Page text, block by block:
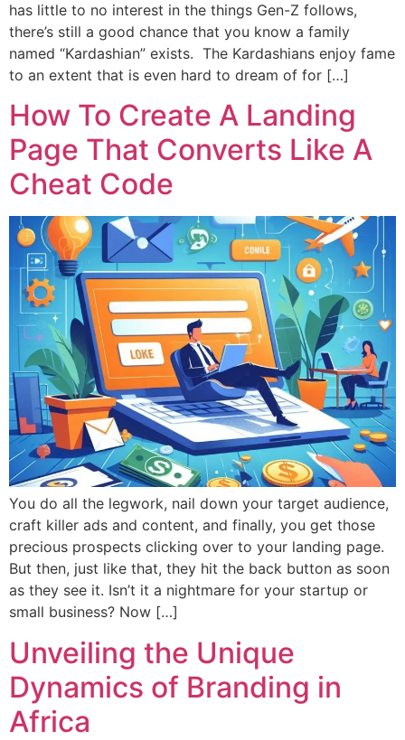
has little to no interest in the things Gen-Z follows,
there’s still a good chance that you know a family
named “Kardashian” exists. The Kardashians enjoy fame
to an extent that is even hard to dream of for […]
How To Create A Landing
Page That Converts Like A
Cheat Code
You do all the legwork, nail down your target audience,
craft killer ads and content, and finally, you get those
precious prospects clicking over to your landing page.
But then, just like that, they hit the back button as soon
as they see it. Isn’t it a nightmare for your startup or
small business? Now […]
Unveiling the Unique
Dynamics of Branding in
Africa